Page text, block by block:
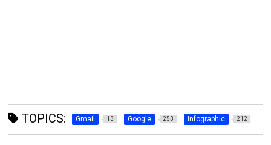
TOPICS: Gmail 13 Google 253 Infographic 212